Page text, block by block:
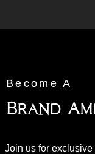
Become A
Brand
Join us for